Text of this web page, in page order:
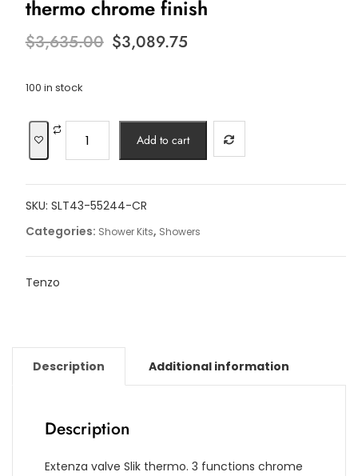
thermo chrome finish
$3,635.00 Original
price
$3,089.75
100 in stock
Slik
kit
3
functions
Add to cart
SKU: SLT43-55244-CR
Categories: Shower Kits, Showers
Tenzo
Description Additional information
Description
Extenza valve Slik thermo. 3 functions chrome